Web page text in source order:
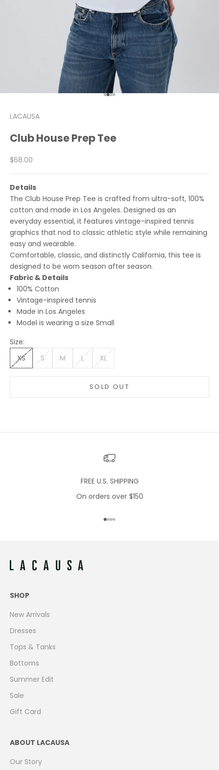
Go to item 1
Go to item 2
Go to item 3
Go to item 4
LACAUSA
Club House Prep Tee
Sale price
$68.00
Details
The Club House Prep Tee is crafted from ultra-soft, 100%
cotton and made in Los Angeles. Designed as an
everyday essential, it features vintage-inspired tennis
graphics that nod to classic athletic style while remaining
easy and wearable.
Comfortable, classic, and distinctly California, this tee is
designed to be worn season after season.
Fabric & Details
100% Cotton
Vintage-inspired tennis
Made in Los Angeles
Model is wearing a size Small
Size:
XS
S M L XL
SOLD OUT
FREE U.S. SHIPPING
On orders over $150
Go to item 1
Go to item 2
Go to item 3
Go to item 4
SHOP
New Arrivals
Dresses
Tops & Tanks
Bottoms
Summer Edit
Sale
Gift Card
ABOUT LACAUSA
Our Story